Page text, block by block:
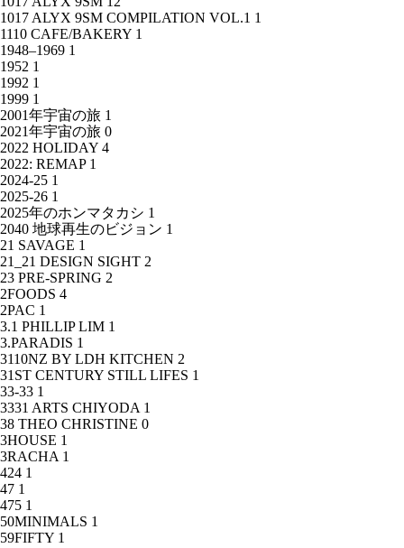
1017 ALYX 9SM COMPILATION VOL.1 1
1110 CAFE/BAKERY 1
1948–1969 1
1952 1
1992 1
1999 1
2001年宇宙の旅 1
2021年宇宙の旅 0
2022 HOLIDAY 4
2022: REMAP 1
2024-25 1
2025-26 1
2025年のホンマタカシ 1
2040 地球再生のビジョン 1
21 SAVAGE 1
21_21 DESIGN SIGHT 2
23 PRE-SPRING 2
2FOODS 4
2PAC 1
3.1 PHILLIP LIM 1
3.PARADIS 1
3110NZ BY LDH KITCHEN 2
31ST CENTURY STILL LIFES 1
33-33 1
3331 ARTS CHIYODA 1
38 THEO CHRISTINE 0
3HOUSE 1
3RACHA 1
424 1
47 1
475 1
50MINIMALS 1
59FIFTY 1